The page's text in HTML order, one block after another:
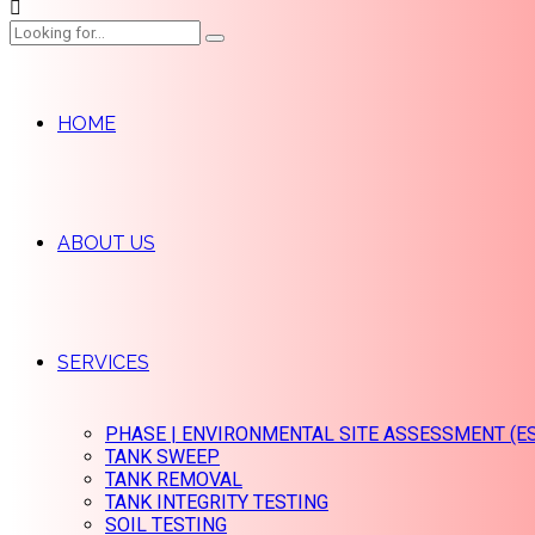
HOME
ABOUT US
SERVICES
PHASE | ENVIRONMENTAL SITE ASSESSMENT
TANK SWEEP
TANK REMOVAL
TANK INTEGRITY TESTING
SOIL TESTING